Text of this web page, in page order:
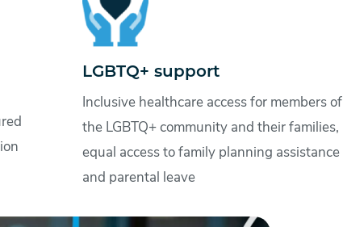
LGBTQ+ support
Inclusive healthcare access for members of
the LGBTQ+ community and their families,
equal access to family planning assistance
and parental leave